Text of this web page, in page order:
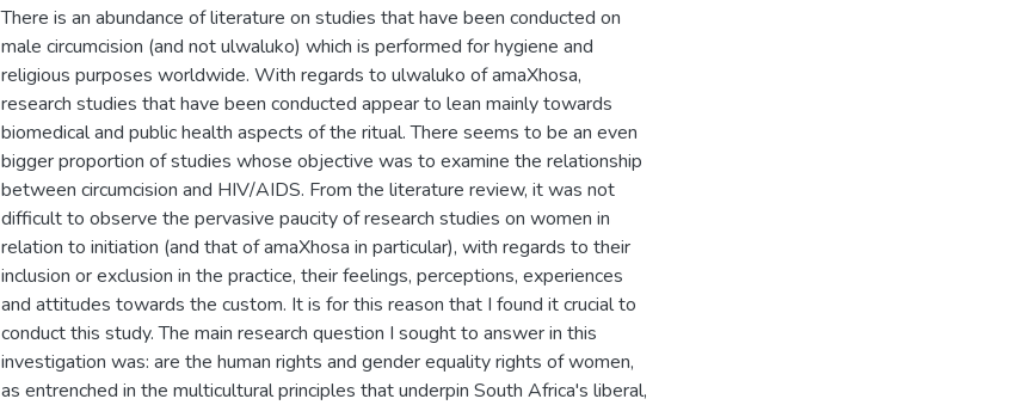
There is an abundance of literature on studies that have been conducted on
male circumcision (and not ulwaluko) which is performed for hygiene and
religious purposes worldwide. With regards to ulwaluko of amaXhosa,
research studies that have been conducted appear to lean mainly towards
biomedical and public health aspects of the ritual. There seems to be an even
bigger proportion of studies whose objective was to examine the relationship
between circumcision and HIV/AIDS. From the literature review, it was not
difficult to observe the pervasive paucity of research studies on women in
relation to initiation (and that of amaXhosa in particular), with regards to their
inclusion or exclusion in the practice, their feelings, perceptions, experiences
and attitudes towards the custom. It is for this reason that I found it crucial to
conduct this study. The main research question I sought to answer in this
investigation was: are the human rights and gender equality rights of women,
as entrenched in the multicultural principles that underpin South Africa's liberal,